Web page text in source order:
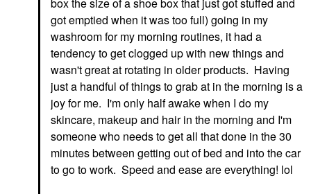
got emptied when it was too full) going in my
washroom for my morning routines, it had a
tendency to get clogged up with new things and
wasn't great at rotating in older products. Having
just a handful of things to grab at in the morning is a
joy for me. I'm only half awake when I do my
skincare, makeup and hair in the morning and I'm
someone who needs to get all that done in the 30
minutes between getting out of bed and into the car
to go to work. Speed and ease are everything! lol